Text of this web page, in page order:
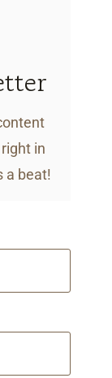
in
a beat!